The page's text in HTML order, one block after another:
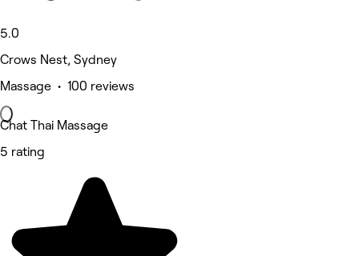
5.0
Crows Nest, Sydney
Massage • 100 reviews
Chat Thai Massage
5 rating